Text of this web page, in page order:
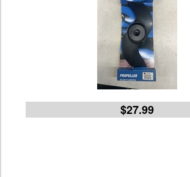
$27.99